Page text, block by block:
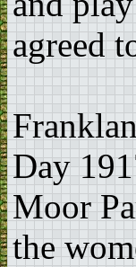
agreed
Day
Moor
the